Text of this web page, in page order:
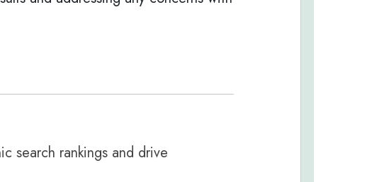
search rankings and drive